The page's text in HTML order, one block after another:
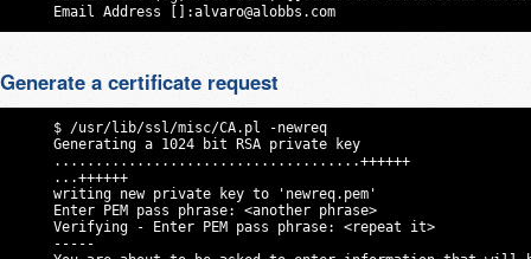
     Email Address []:
alvaro@alobbs.com
Generate a certificate request
     $ /usr/lib/ssl/misc/CA.pl -newreq
     Generating a 1024 bit RSA private key
     .....................................++++++
     ...++++++
     writing new private key to 'newreq.pem'
     Enter PEM pass phrase: <another phrase>
     Verifying - Enter PEM pass phrase: <repeat it>
     -----